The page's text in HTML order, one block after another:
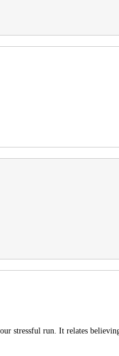
stressful run. It relates